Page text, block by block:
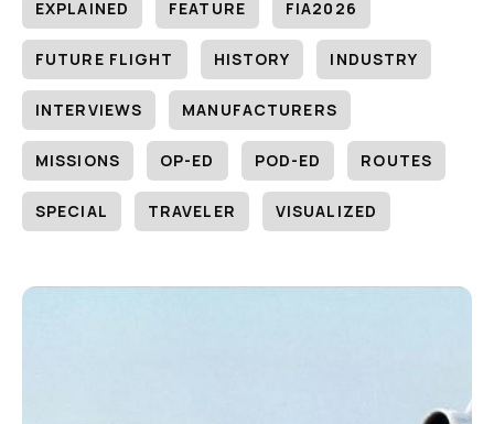
EXPLAINED FEATURE FIA2026
FUTURE FLIGHT HISTORY INDUSTRY
INTERVIEWS MANUFACTURERS
MISSIONS OP-ED POD-ED ROUTES
SPECIAL TRAVELER VISUALIZED